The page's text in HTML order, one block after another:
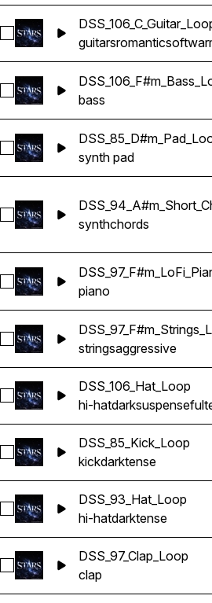
Select DSS_106_C_Guitar_Loop_06
guitarsromanticsoft
Select DSS_106_F#m_Bass_Loop
bass
Select DSS_85_D#m_Pad_Loop
synth pad
Select
synthchords
Select DSS_97_F#m_LoFi_Piano_Loop
piano
Select DSS_97_F#m_Strings_Loop
stringsaggressive
Select DSS_106_Hat_Loop
DSS_106_Hat_Loop
hi-hatdarksuspenseful
Select DSS_85_Kick_Loop
DSS_85_Kick_Loop
kickdarktense
Select DSS_93_Hat_Loop
DSS_93_Hat_Loop
hi-hatdarktense
Select DSS_97_Clap_Loop
DSS_97_Clap_Loop
clap